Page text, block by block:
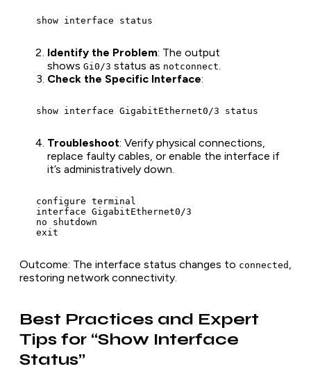
   show interface status
Identify the Problem: The output
shows Gi0/3 status as notconnect.
Check the Specific Interface:
   show interface GigabitEthernet0/3 status
Troubleshoot: Verify physical connections,
replace faulty cables, or enable the interface if
it’s administratively down.
   configure terminal
   interface GigabitEthernet0/3
   no shutdown
   exit
Outcome: The interface status changes to connected ,
restoring network connectivity.
Best Practices and Expert
Tips for “Show Interface
Status”